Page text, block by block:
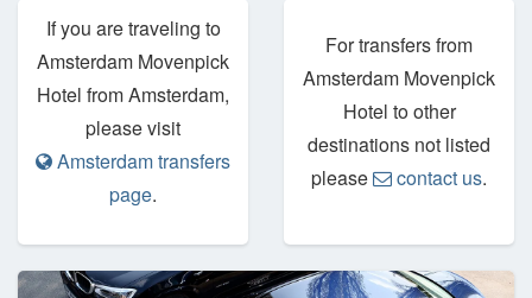
If you are traveling to
Amsterdam Movenpick
Hotel from Amsterdam,
please visit
Amsterdam transfers
page.
For transfers from
Amsterdam Movenpick
Hotel to other
destinations not listed
please
contact us.